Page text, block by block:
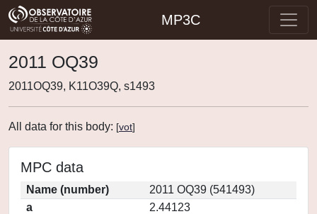
MP3C
2011 OQ39
2011OQ39, K11O39Q, s1493
All data for this body: [vot]
MPC data
Name (number)
2011 OQ39 (541493)
a
2.44123